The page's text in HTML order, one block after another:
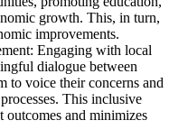
growth. This, in turn,
improvements.
Engaging with local
dialogue between
to voice their concerns and
This inclusive
outcomes and minimizes